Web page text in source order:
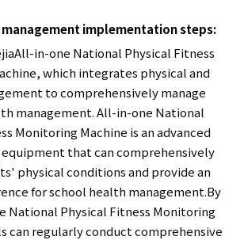
implementation steps:
in-one National Physical Fitness
which integrates physical and
to comprehensively manage
management. All-in-one National
Monitoring Machine is an advanced
that can comprehensively
physical conditions and provide an
for school health management.By
National Physical Fitness Monitoring
can regularly conduct comprehensive